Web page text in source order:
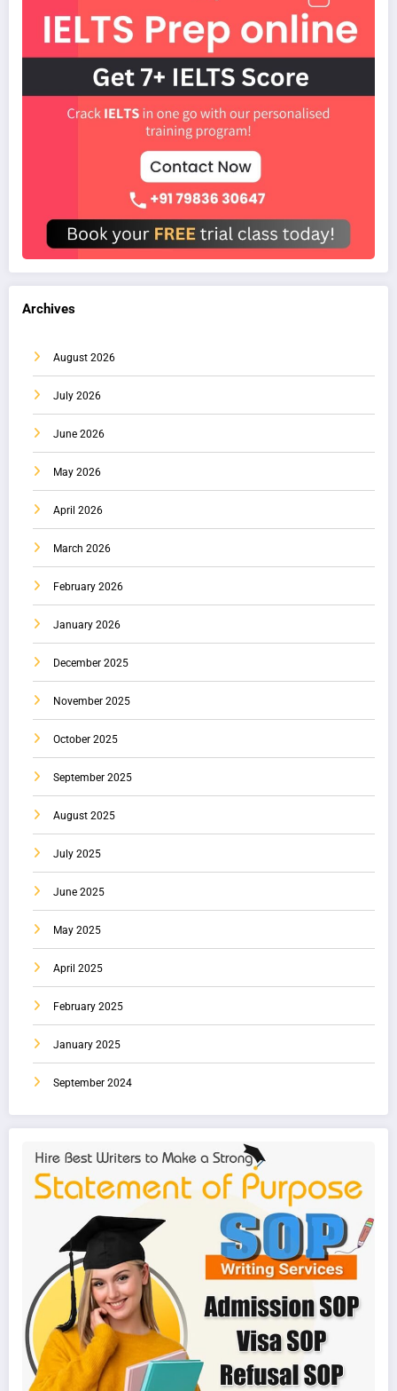
Archives
August 2026
July 2026
June 2026
May 2026
April 2026
March 2026
February 2026
January 2026
December 2025
November 2025
October 2025
September 2025
August 2025
July 2025
June 2025
May 2025
April 2025
February 2025
January 2025
September 2024